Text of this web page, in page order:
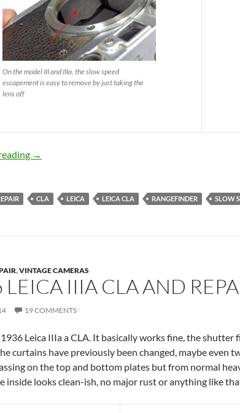
On the model III and IIIa, the slow speed
escapement is easy to remove by just taking the
lens off
Leica IIIa CLA, Clean the Slow Speed Escapement
→
CLA LEICA LEICA CLA RANGEFINDER SLOW
,VINTAGE CAMERAS
LEICA IIIA CLA AND
19 COMMENTS
Leica IIIa a CLA. It basically works fine, the shutter
curtains have previously been changed, maybe even
on the top and bottom plates but from normal
inside looks clean-ish, no major rust or anything like